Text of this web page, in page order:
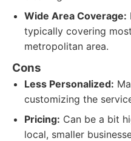
Wide Area Coverage:
typically covering
metropolitan area.
Cons
Less Personalized:
customizing the
Pricing: Can be a bit
local, smaller